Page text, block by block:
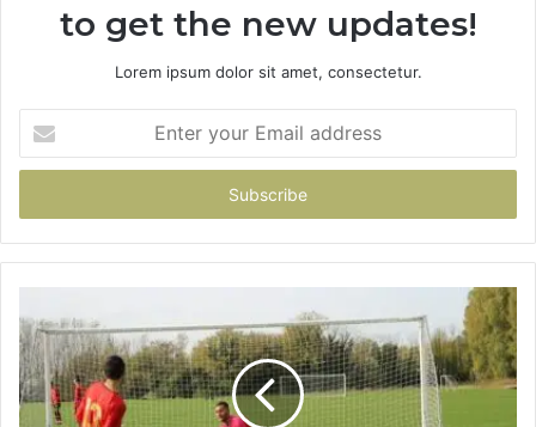
to get the new updates!
Lorem ipsum dolor sit amet, consectetur.
your
Email